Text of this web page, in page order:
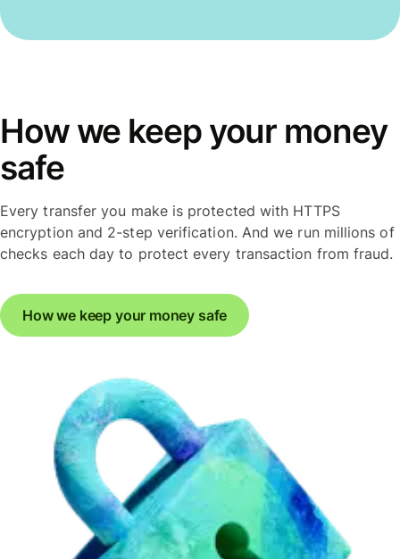
How we keep your money
safe
Every transfer you make is protected with HTTPS
encryption and 2-step verification. And we run millions of
checks each day to protect every transaction from fraud.
How we keep your money safe